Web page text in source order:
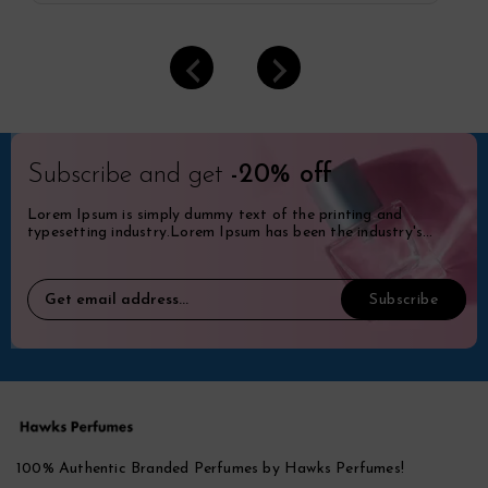
Subscribe and get -20% off
Lorem Ipsum is simply dummy text of the printing and
typesetting industry.Lorem Ipsum has been the industry's
100% Authentic Branded Perfumes by Hawks Perfumes!